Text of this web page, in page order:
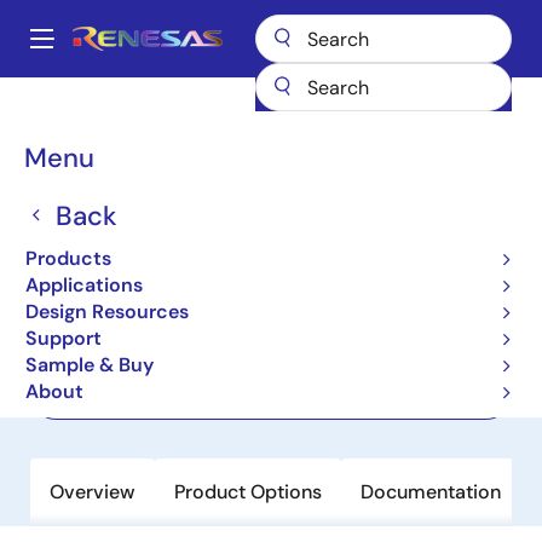
main
Main
Menu
Back
Products
Applications
Design Resources
Support
Sample & Buy
About
Breadcrumb
Audio, Video & Display
Display ICs
Ultra Low Cost LCD Controller
Overview Product Options Documentation